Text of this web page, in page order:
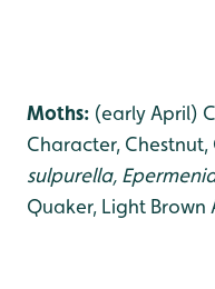
Moths: (early April)
Character,
sulpurella,
Quaker, Light Brown